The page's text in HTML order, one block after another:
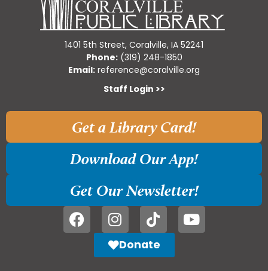
1401 5th Street, Coralville, IA 52241
Phone:(319) 248-1850
Email: reference@coralville.org
Staff Login >>
Get a Library Card!
Download Our App!
Get Our Newsletter!
Donate